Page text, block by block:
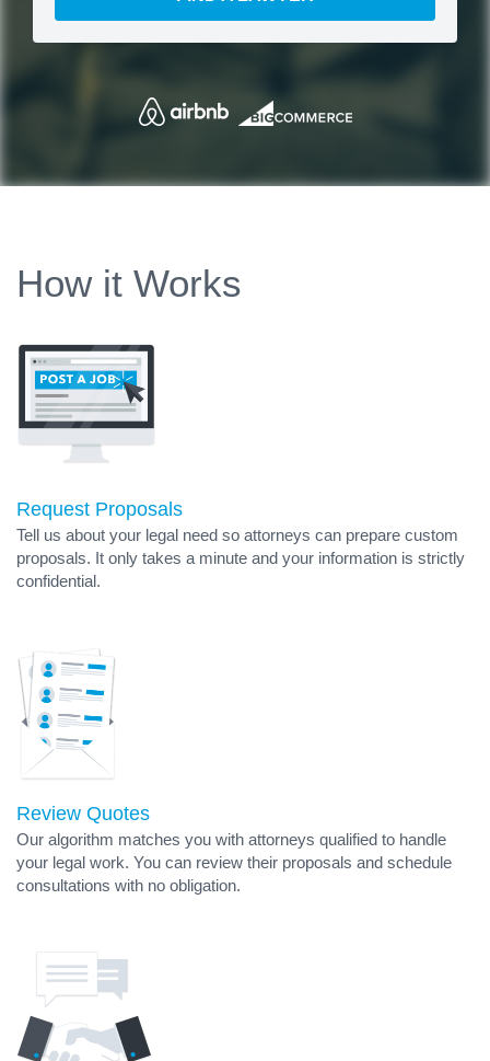
How it Works
Request Proposals
Tell us about your legal need so attorneys can prepare custom
proposals. It only takes a minute and your information is strictly
confidential.
Review Quotes
Our algorithm matches you with attorneys qualified to handle
your legal work. You can review their proposals and schedule
consultations with no obligation.